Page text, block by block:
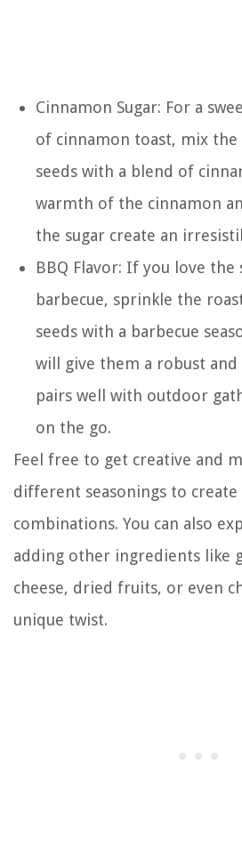
Cinnamon Sugar: For a
of cinnamon toast, mix
seeds with a blend of
warmth of the cinnamon
the sugar create an
BBQ Flavor: If you love
barbecue, sprinkle the
seeds with a barbecue
will give them a robust and
pairs well with outdoor
on the go.
Feel free to get creative and
different seasonings to
combinations. You can also
adding other ingredients like
cheese, dried fruits, or even
unique twist.